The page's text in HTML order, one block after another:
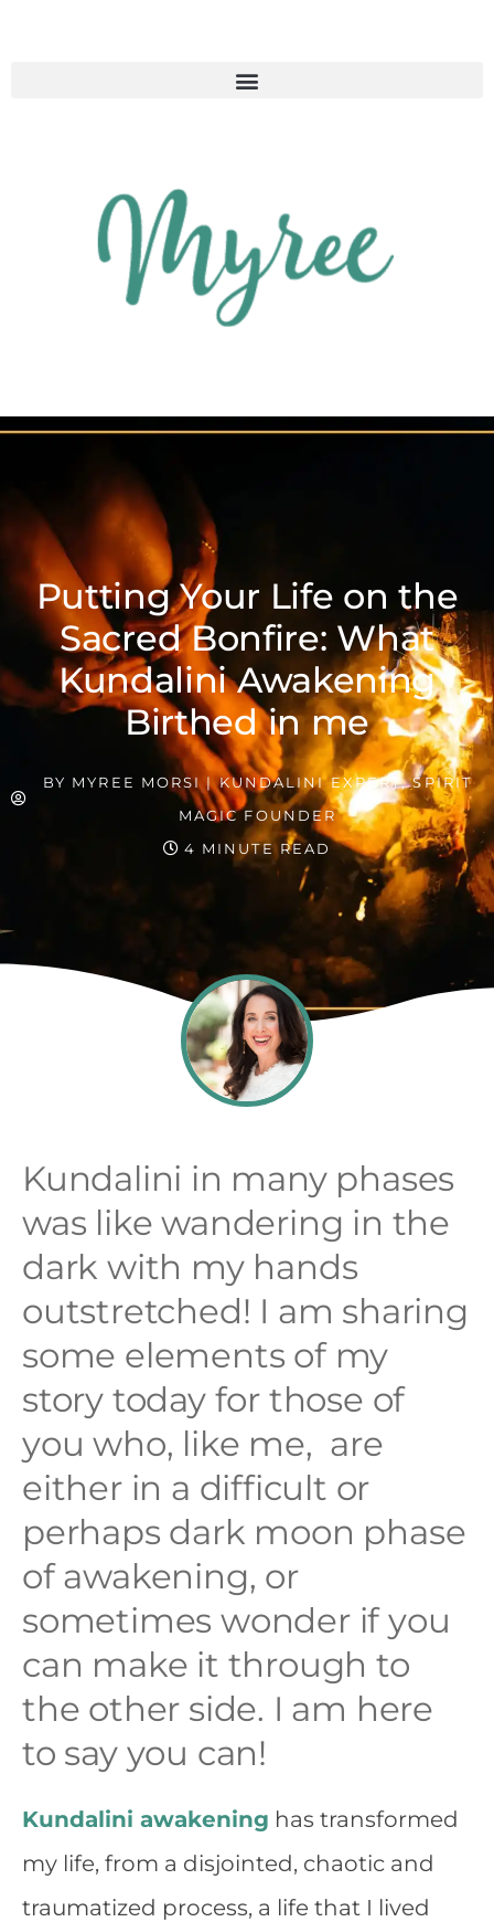
Putting Your Life on the
Sacred Bonfire: What
Kundalini Awakening
Birthed in me
BY MYREE MORSI | KUNDALINI EXPERT, SPIRIT
MAGIC FOUNDER
4 MINUTE READ
Kundalini in many phases
was like wandering in the
dark with my hands
outstretched! I am sharing
some elements of my
story today for those of
you who, like me, are
either in a difficult or
perhaps dark moon phase
of awakening, or
sometimes wonder if you
can make it through to
the other side. I am here
to say you can!
Kundalini awakening has transformed
my life, from a disjointed, chaotic and
traumatized process, a life that I lived